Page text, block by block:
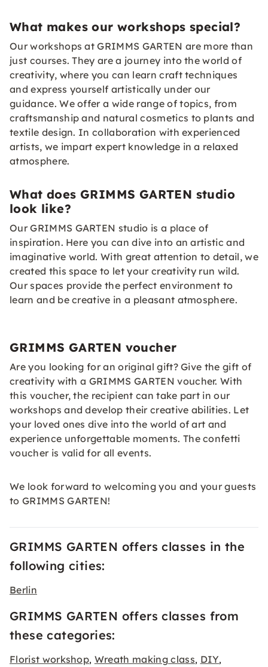
What makes our workshops special?
Our workshops at GRIMMS GARTEN are more than
just courses. They are a journey into the world of
creativity, where you can learn craft techniques
and express yourself artistically under our
guidance. We offer a wide range of topics, from
craftsmanship and natural cosmetics to plants and
textile design. In collaboration with experienced
artists, we impart expert knowledge in a relaxed
atmosphere.
What does GRIMMS GARTEN studio
look like?
Our GRIMMS GARTEN studio is a place of
inspiration. Here you can dive into an artistic and
imaginative world. With great attention to detail, we
created this space to let your creativity run wild.
Our spaces provide the perfect environment to
learn and be creative in a pleasant atmosphere.
GRIMMS GARTEN voucher
Are you looking for an original gift? Give the gift of
creativity with a GRIMMS GARTEN voucher. With
this voucher, the recipient can take part in our
workshops and develop their creative abilities. Let
your loved ones dive into the world of art and
experience unforgettable moments. Theconfetti
voucher is valid for all events.
We look forward to welcoming you and your guests
to GRIMMS GARTEN!
GRIMMS GARTEN offers classes in the
following cities:
Berlin
GRIMMS GARTEN offers classes from
these categories:
Florist workshop, Wreath making class, DIY,